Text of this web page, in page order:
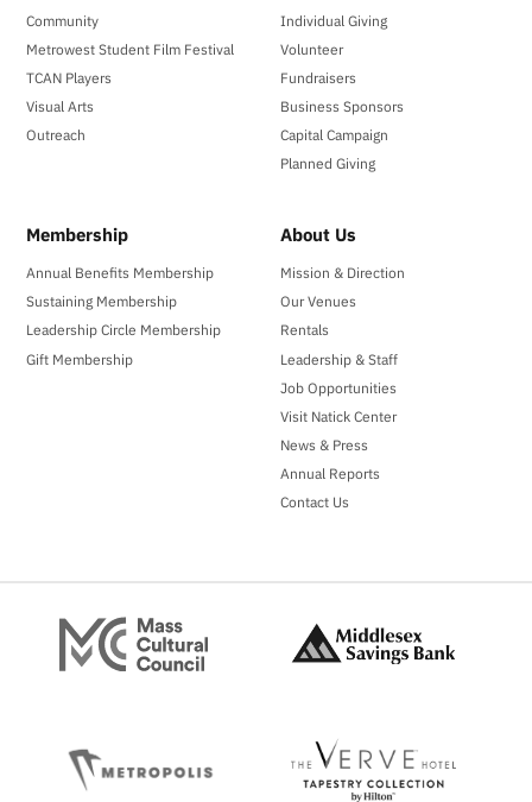
Community
Metrowest Student Film Festival
TCAN Players
Visual Arts
Outreach
Individual Giving
Volunteer
Fundraisers
Business Sponsors
Capital Campaign
Planned Giving
Membership
Annual Benefits Membership
Sustaining Membership
Leadership Circle Membership
Gift Membership
About Us
Mission & Direction
Our Venues
Rentals
Leadership & Staff
Job Opportunities
Visit Natick Center
News & Press
Annual Reports
Contact Us